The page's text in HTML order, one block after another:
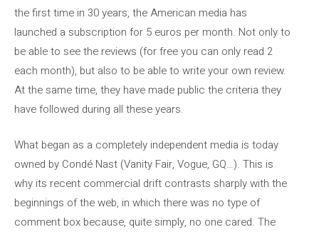
the first time in 30 years, the American media has
launched a subscription for 5 euros per month. Not only to
be able to see the reviews (for free you can only read 2
each month), but also to be able to write your own review.
At the same time, they have made public the criteria they
have followed during all these years.
What began as a completely independent media is today
owned by Condé Nast (Vanity Fair, Vogue, GQ…). This is
why its recent commercial drift contrasts sharply with the
beginnings of the web, in which there was no type of
comment box because, quite simply, no one cared. The